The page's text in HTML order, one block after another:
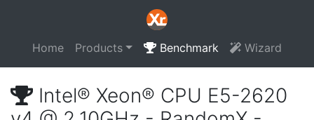
Home Products Benchmark Wizard
Intel® Xeon® CPU E5-2620